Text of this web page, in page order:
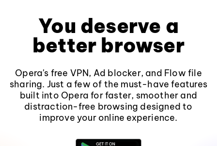
You deserve a
better browser
Opera's free VPN, Ad blocker, and Flow file
sharing. Just a few of the must-have features
built into Opera for faster, smoother and
distraction-free browsing designed to
improve your online experience.